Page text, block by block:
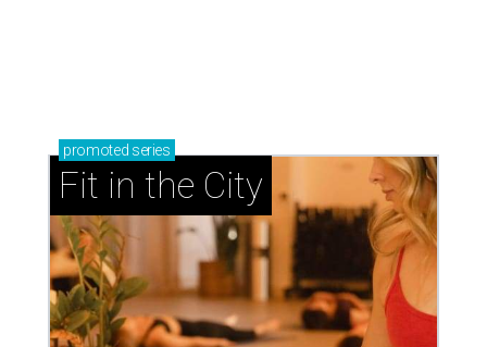
promoted series
Fit in the City